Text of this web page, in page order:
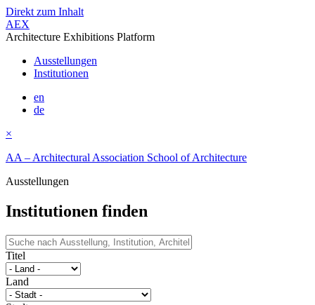
Direkt zum Inhalt
AEX
Architecture Exhibitions Platform
Ausstellungen
Institutionen
en
de
×
AA – Architectural Association School of Architecture
Ausstellungen
Institutionen finden
Titel
Land